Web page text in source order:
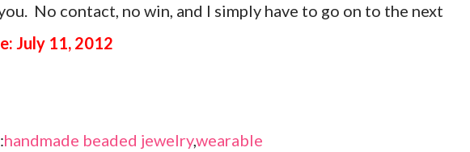
No contact, no win, and I simply have to go on to the next
July 11, 2012
handmade beaded jewelry,wearable